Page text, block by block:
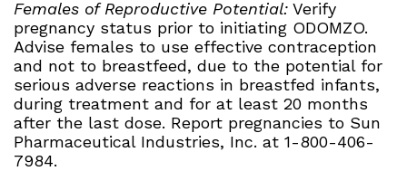
Females of Reproductive Potential: Verify
pregnancy status prior to initiating ODOMZO.
Advise females to use effective contraception
and not to breastfeed, due to the potential for
serious adverse reactions in breastfed infants,
during treatment and for at least 20 months
after the last dose. Report pregnancies to Sun
Pharmaceutical Industries, Inc. at 1-800-406-
7984.